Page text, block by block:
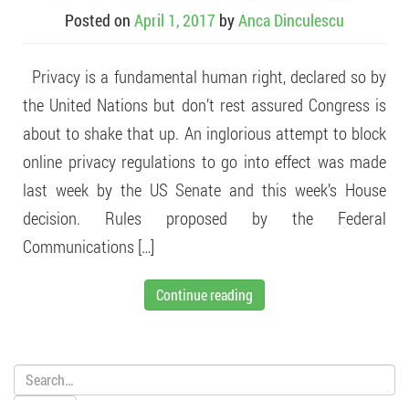
Posted on April 1, 2017 byAnca Dinculescu
Privacy is a fundamental human right, declared so by
the United Nations but don’t rest assured Congress is
about to shake that up. An inglorious attempt to block
online privacy regulations to go into effect was made
last week by the US Senate and this week’s House
decision. Rules proposed by the Federal
Communications […]
Continue reading
Search: